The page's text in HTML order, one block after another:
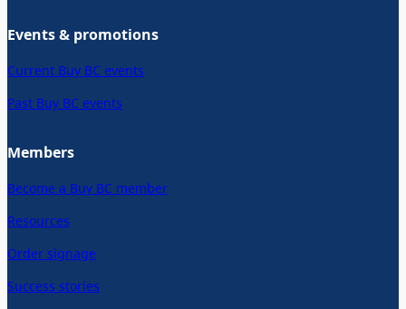
Events & promotions
Current Buy BC events
Past Buy BC events
Members
Become a Buy BC member
Resources
Order signage
Success stories